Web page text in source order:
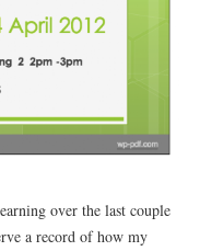
over the last couple
a record of how my